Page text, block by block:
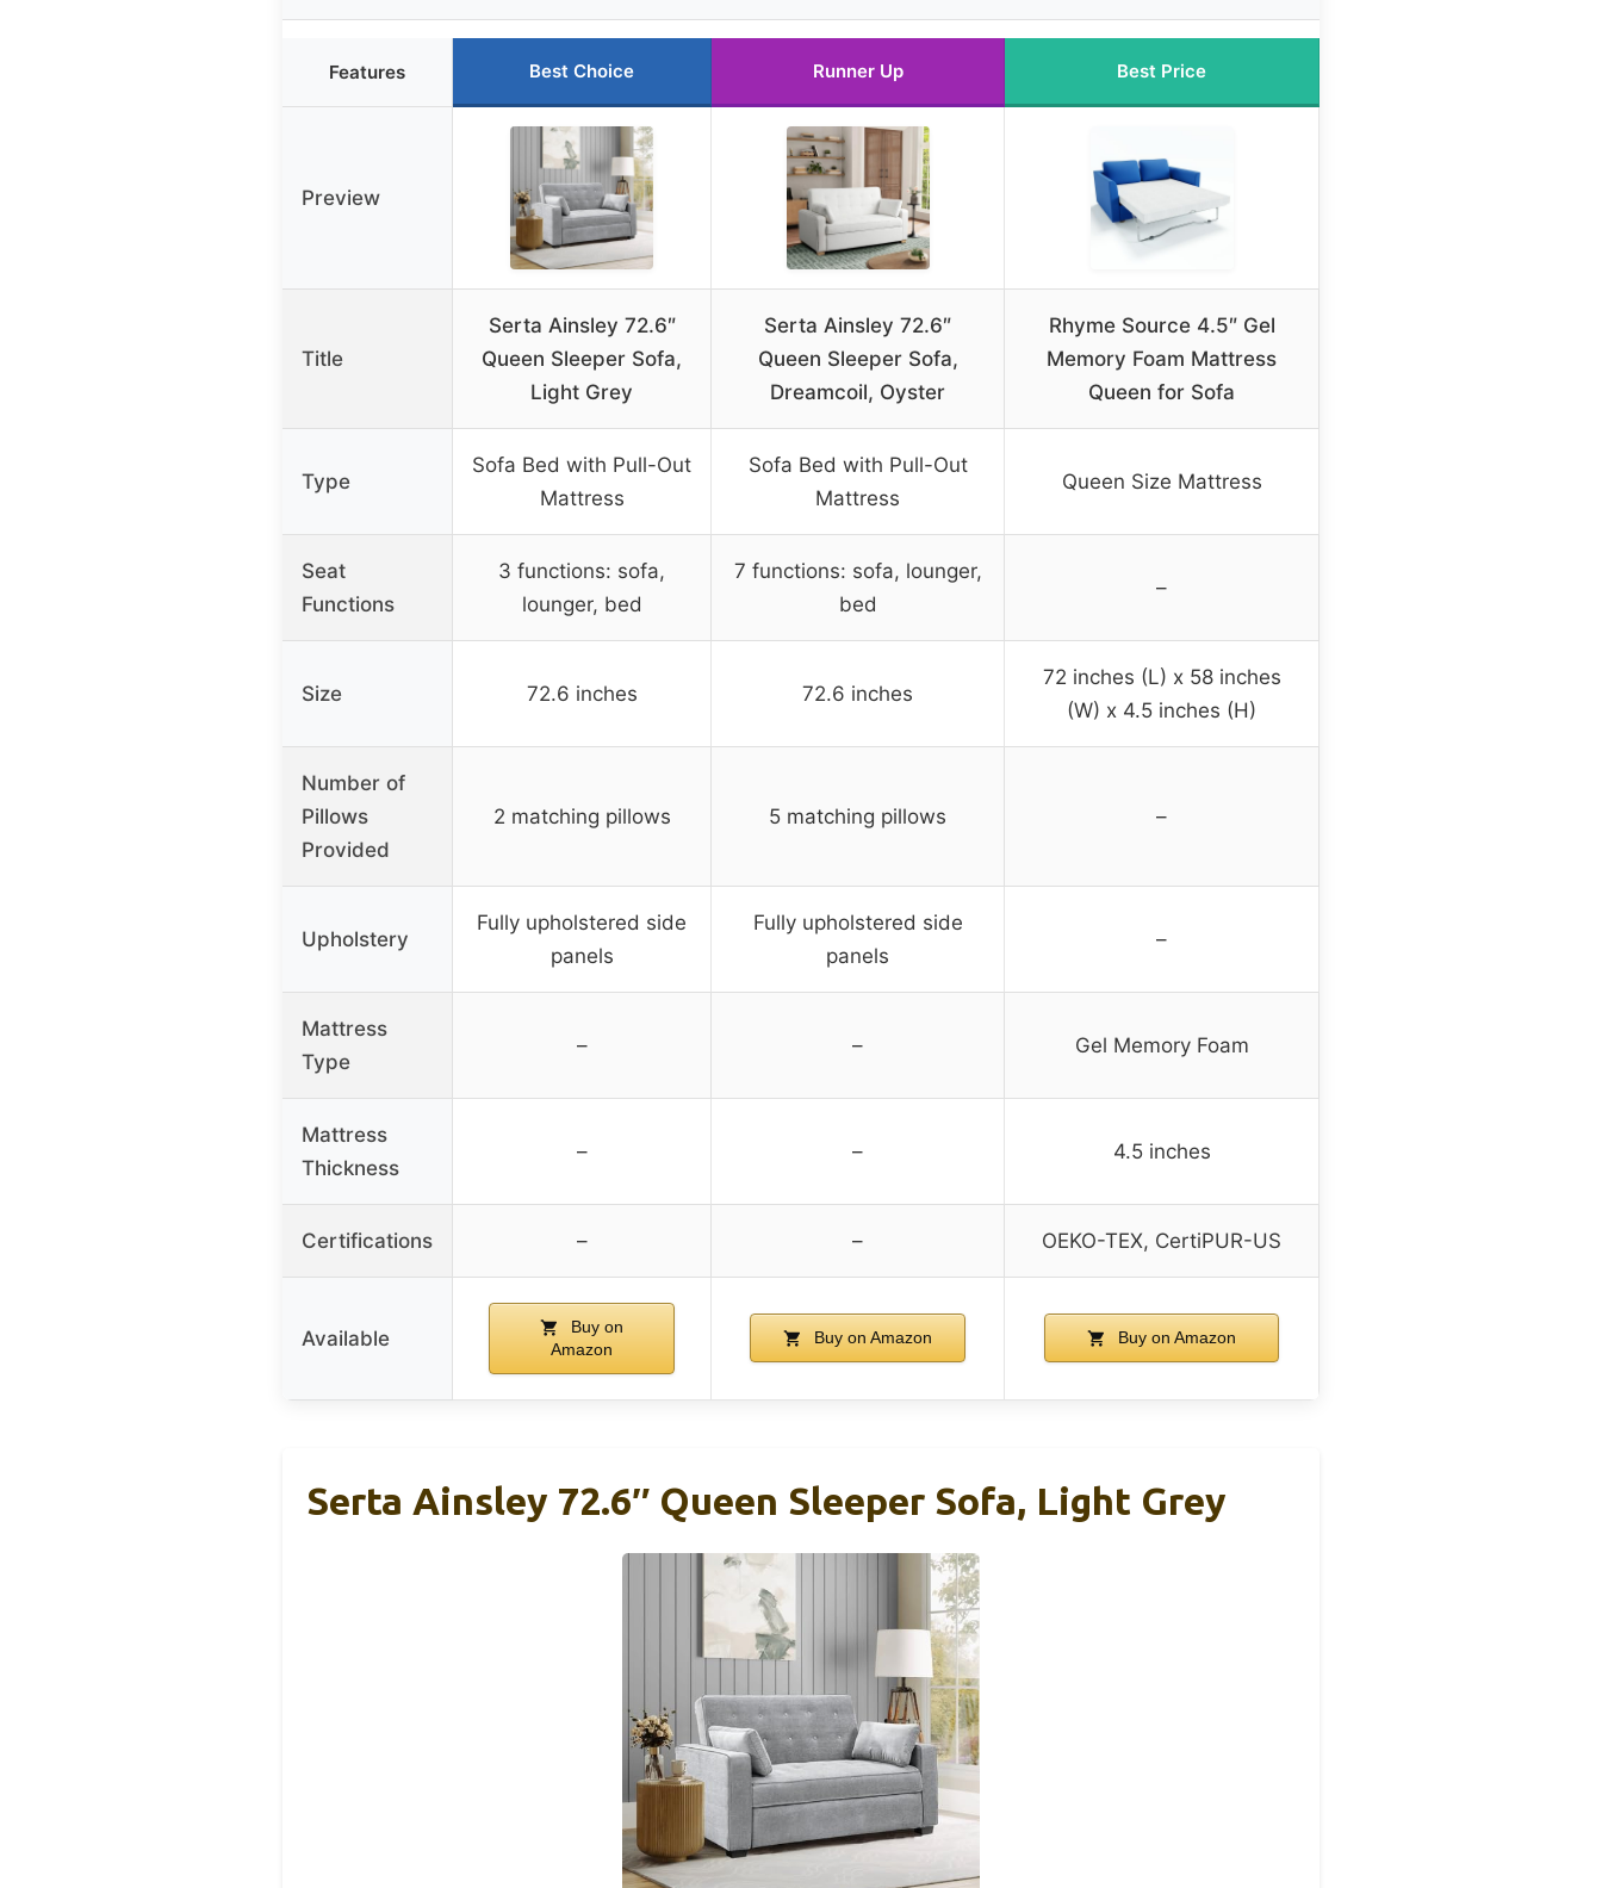
Features Best Choice Runner Up Best Price
Preview
Title
Serta Ainsley 72.6″
Queen Sleeper Sofa,
Light Grey
Serta Ainsley 72.6″
Queen Sleeper Sofa,
Dreamcoil, Oyster
Rhyme Source 4.5″ Gel
Memory Foam Mattress
Queen for Sofa
Type
Sofa Bed with Pull-Out
Mattress
Sofa Bed with Pull-Out
Mattress
Queen Size Mattress
Seat
Functions
3 functions: sofa,
lounger, bed
7 functions: sofa, lounger,
bed
–
Size 72.6 inches 72.6 inches
72 inches (L) x 58 inches
(W) x 4.5 inches (H)
Number of
Pillows
Provided
2 matching pillows 5 matching pillows –
Upholstery
Fully upholstered side
panels
Fully upholstered side
panels
–
Mattress
Type
– – Gel Memory Foam
Mattress
Thickness
– – 4.5 inches
Certifications – – OEKO-TEX, CertiPUR-US
Available
Buy on
Amazon
Buy on Amazon Buy on Amazon
Serta Ainsley 72.6″ Queen Sleeper Sofa, Light Grey